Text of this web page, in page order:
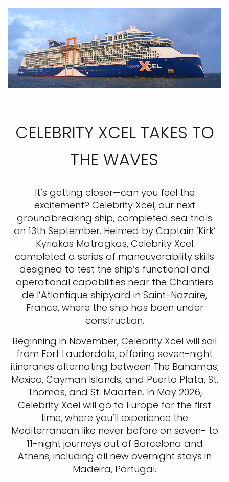
CELEBRITY XCEL TAKES TO
THE WAVES
It’s getting closer—can you feel the
excitement? Celebrity Xcel, our next
groundbreaking ship, completed sea trials
on 13th September. Helmed by Captain ‘Kirk’
Kyriakos Matragkas, Celebrity Xcel
completed a series of maneuverability skills
designed to test the ship’s functional and
operational capabilities near the Chantiers
de l’Atlantique shipyard in Saint-Nazaire,
France, where the ship has been under
construction.
Beginning in November, Celebrity Xcel will sail
from Fort Lauderdale, offering seven-night
itineraries alternating between The Bahamas,
Mexico, Cayman Islands, and Puerto Plata, St.
Thomas, and St. Maarten. In May 2026,
Celebrity Xcel will go to Europe for the first
time, where you’ll experience the
Mediterranean like never before on seven- to
11-night journeys out of Barcelona and
Athens, including all new overnight stays in
Madeira, Portugal.